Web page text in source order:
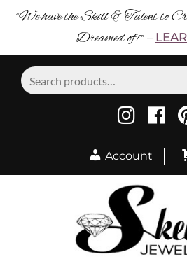
“We have the Skill & Talent to
Dreamed of! ” –
Account